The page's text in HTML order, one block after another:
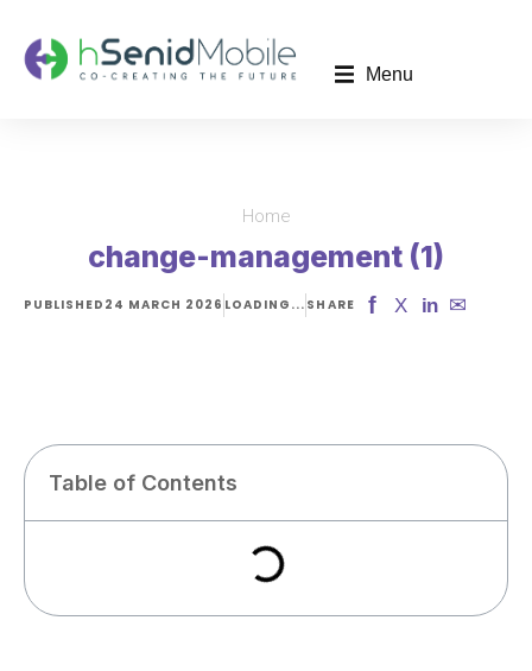
Menu
Home
change-management (1)
PUBLISHED 24 MARCH 2026 LOADING... SHARE f X in ✉
Table of Contents